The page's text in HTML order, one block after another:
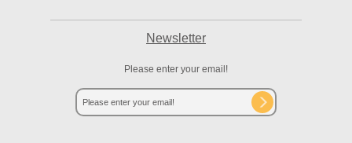
Newsletter
Please enter your email!